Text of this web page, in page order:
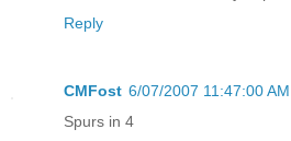
Reply
CMFost 6/07/2007 11:47:00 AM
Spurs in 4